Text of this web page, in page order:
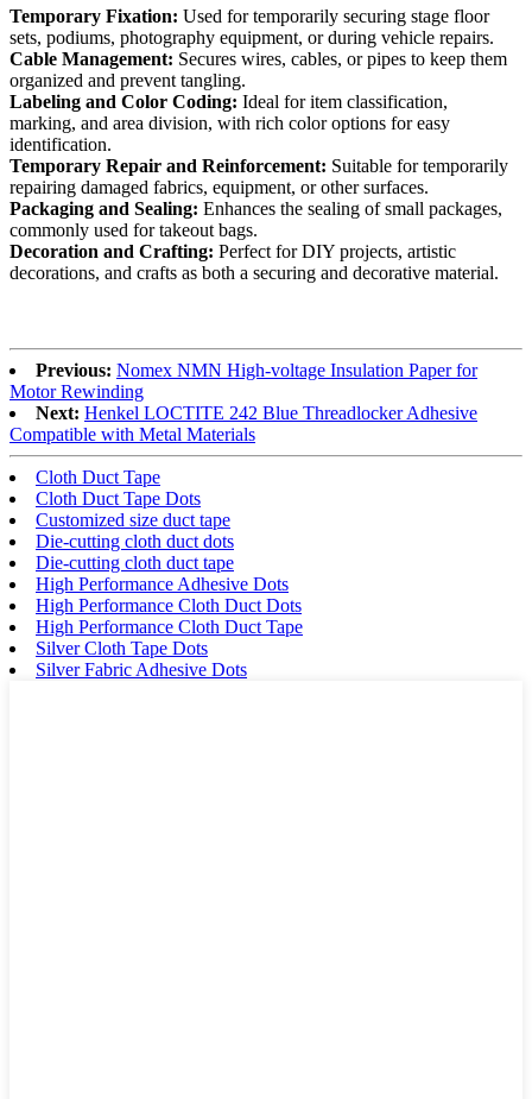
Temporary Fixation: Used for temporarily securing stage floor
sets, podiums, photography equipment, or during vehicle repairs.
Cable Management: Secures wires, cables, or pipes to keep them
organized and prevent tangling.
Labeling and Color Coding: Ideal for item classification,
marking, and area division, with rich color options for easy
identification.
Temporary Repair and Reinforcement: Suitable for temporarily
repairing damaged fabrics, equipment, or other surfaces.
Packaging and Sealing: Enhances the sealing of small packages,
commonly used for takeout bags.
Decoration and Crafting: Perfect for DIY projects, artistic
decorations, and crafts as both a securing and decorative material.
Previous: Nomex NMN High-voltage Insulation Paper for
Motor Rewinding
Next: Henkel LOCTITE 242 Blue Threadlocker Adhesive
Compatible with Metal Materials
Cloth Duct Tape
Cloth Duct Tape Dots
Customized size duct tape
Die-cutting cloth duct dots
Die-cutting cloth duct tape
High Performance Adhesive Dots
High Performance Cloth Duct Dots
High Performance Cloth Duct Tape
Silver Cloth Tape Dots
Silver Fabric Adhesive Dots